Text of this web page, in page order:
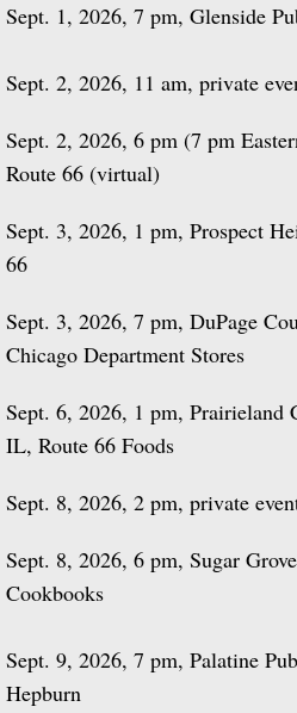
Sept. 1, 2026, 7 pm, Glenside
Sept. 2, 2026, 11 am, private
Sept. 2, 2026, 6 pm (7 pm
Route 66 (virtual)
Sept. 3, 2026, 1 pm, Prospect
66
Sept. 3, 2026, 7 pm, DuPage
Chicago Department Stores
Sept. 6, 2026, 1 pm, Prairieland
IL, Route 66 Foods
Sept. 8, 2026, 2 pm, private
Sept. 8, 2026, 6 pm, Sugar
Cookbooks
Sept. 9, 2026, 7 pm, Palatine
Hepburn